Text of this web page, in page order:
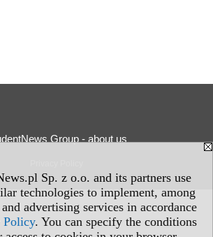
Sp. z o.o. and its partners use
technologies to implement, among
advertising services in accordance
Policy. You can specify the conditions
Group - about us